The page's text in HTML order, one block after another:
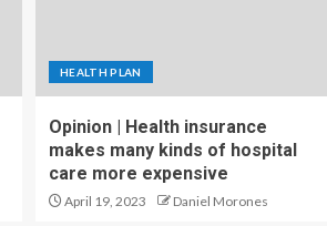
HEALTH PLAN
Opinion | Health insurance
makes many kinds of hospital
care more expensive
April 19, 2023 Daniel Morones